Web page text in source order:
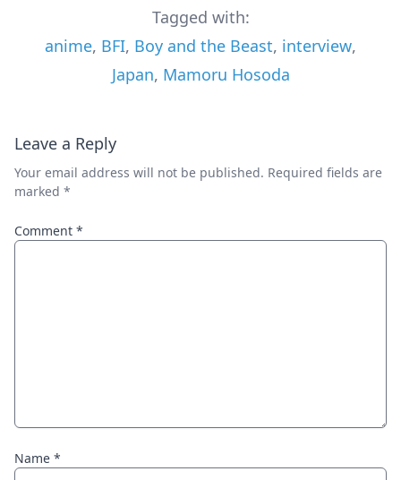
Tagged with:
anime, BFI, Boy and the Beast, interview,
Japan, Mamoru Hosoda
Leave a Reply
Your email address will not be published. Required fields are
marked *
Comment *
Name *